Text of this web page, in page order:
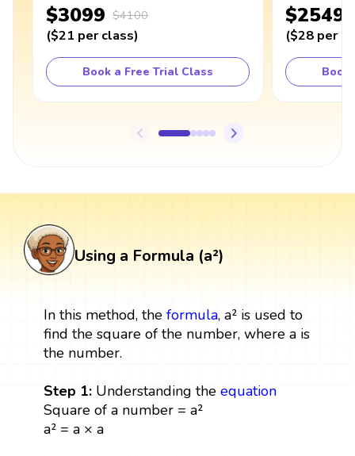
$3099 $4100
($21 per class)
Book a Free Trial Class
$2549
($28 per
Book
Using a Formula (a²)
In this method, the formula, a² is used to
find the square of the number, where a is
the number.
Step 1: Understanding the equation
Square of a number = a²
a² = a × a